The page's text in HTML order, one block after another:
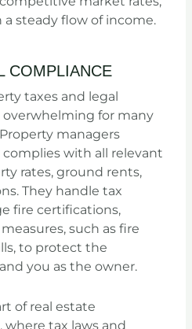
steady flow of income.
COMPLIANCE
taxes and legal
for many
managers
with all relevant
rates, ground rents,
They handle tax
fire certifications,
such as fire
to protect the
you as the owner.
of real estate
tax laws and